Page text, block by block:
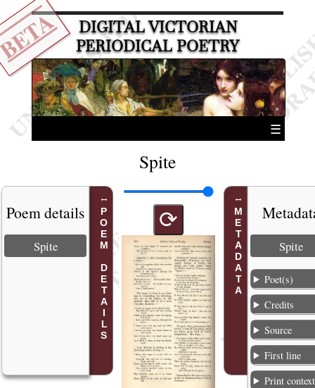
DIGITAL VICTORIAN
PERIODICAL POETRY
☰
Spite
POEM DETAILS
Poem details
Spite
⟳ METADATA Spite
Poet(s)
Credits
Source
First line
Print context